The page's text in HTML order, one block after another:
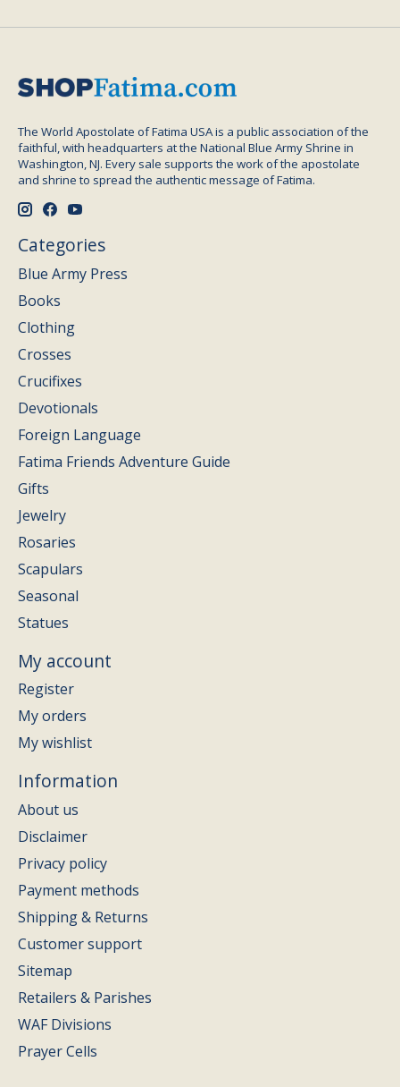
The World Apostolate of Fatima USA is a public association of the
faithful, with headquarters at the National Blue Army Shrine in
Washington, NJ. Every sale supports the work of the apostolate
and shrine to spread the authentic message of Fatima.
Categories
Blue Army Press
Books
Clothing
Crosses
Crucifixes
Devotionals
Foreign Language
Fatima Friends Adventure Guide
Gifts
Jewelry
Rosaries
Scapulars
Seasonal
Statues
My account
Register
My orders
My wishlist
Information
About us
Disclaimer
Privacy policy
Payment methods
Shipping & Returns
Customer support
Sitemap
Retailers & Parishes
WAF Divisions
Prayer Cells